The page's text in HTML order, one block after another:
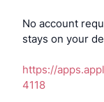
No account
stays on your
https://
4118